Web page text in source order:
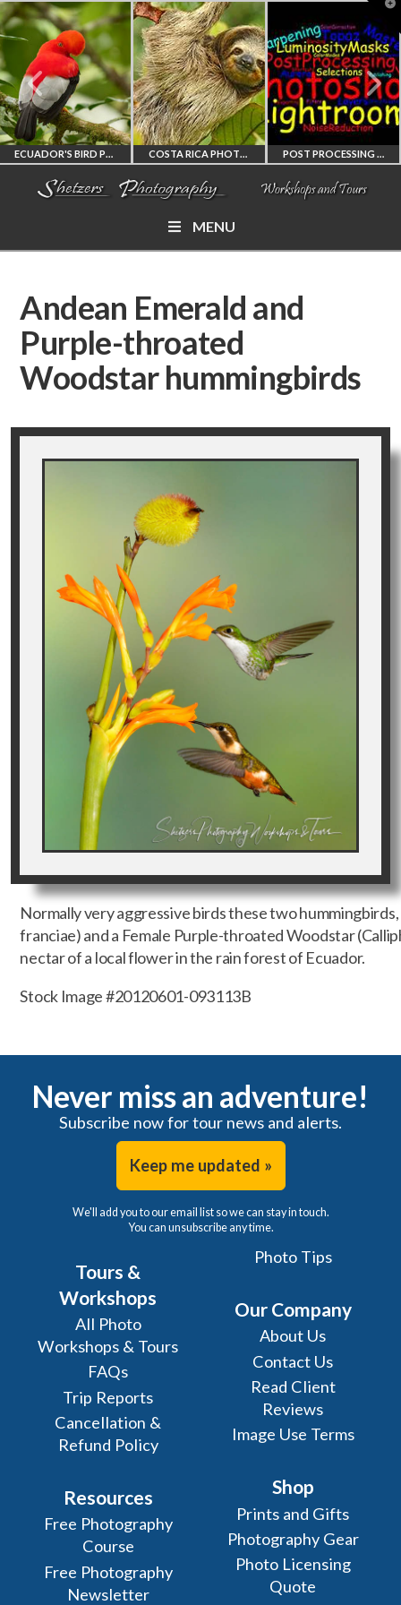
WORKSHOP
COSTA RICA
PHOTORAPHY
MENU
Andean Emerald and
Purple-throated
Woodstar hummingbirds
Normally very aggressive birds these two
franciae) and a Female Purple-throated Woodstar
nectar of a local flower in the rain forest of Ecuador.
Stock Image #20120601-093113B
Never miss an adventure!
Subscribe now for tour news and alerts.
Keep me updated »
We'll add you to our email list so we can stay in touch.
You can unsubscribe any time.
Tours &
Workshops
All Photo
Workshops & Tours
FAQs
Trip Reports
Cancellation &
Refund Policy
Resources
Free Photography
Course
Free Photography
Newsletter
Photo Tips
Our Company
About Us
Contact Us
Read Client
Reviews
Image Use Terms
Shop
Prints and Gifts
Photography Gear
Photo Licensing
Quote